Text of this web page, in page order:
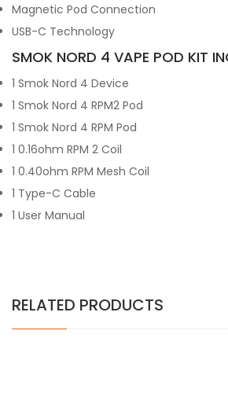
Magnetic Pod Connection
USB-C Technology
SMOK NORD 4 VAPE POD KIT
1 Smok Nord 4 Device
1 Smok Nord 4 RPM2 Pod
1 Smok Nord 4 RPM Pod
1 0.16ohm RPM 2 Coil
1 0.40ohm RPM Mesh Coil
1 Type-C Cable
1 User Manual
RELATED PRODUCTS